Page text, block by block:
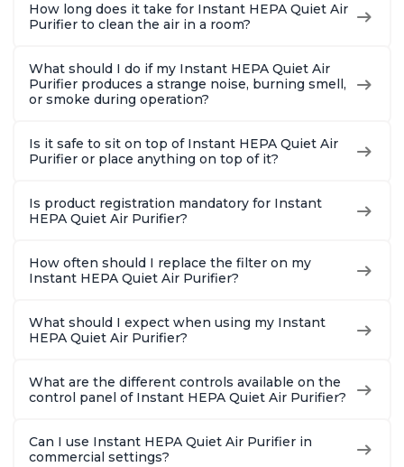
How long does it take for Instant HEPA Quiet Air
Purifier to clean the air in a room?
What should I do if my Instant HEPA Quiet Air
Purifier produces a strange noise, burning smell,
or smoke during operation?
Is it safe to sit on top of Instant HEPA Quiet Air
Purifier or place anything on top of it?
Is product registration mandatory for Instant
HEPA Quiet Air Purifier?
How often should I replace the filter on my
Instant HEPA Quiet Air Purifier?
What should I expect when using my Instant
HEPA Quiet Air Purifier?
What are the different controls available on the
control panel of Instant HEPA Quiet Air Purifier?
Can I use Instant HEPA Quiet Air Purifier in
commercial settings?